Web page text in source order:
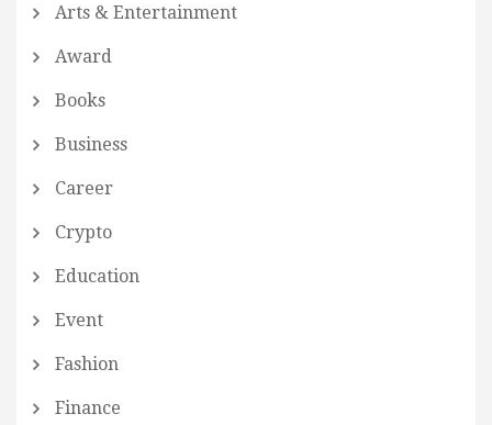
Arts & Entertainment
Award
Books
Business
Career
Crypto
Education
Event
Fashion
Finance